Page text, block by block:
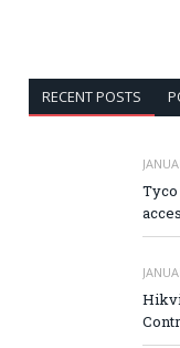
RECENT POSTS
Tyco